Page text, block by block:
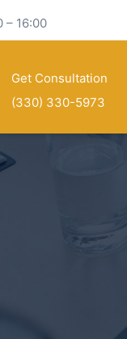
– 16:00
Get Consultation
(330) 330-5973